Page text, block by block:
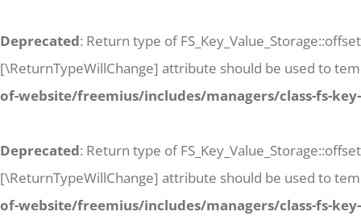
Deprecated: Return type of
[\ReturnTypeWillChange] attribute should be used to
of-website/freemius/includes/managers/class-fs-
Deprecated: Return type of
[\ReturnTypeWillChange] attribute should be used to
of-website/freemius/includes/managers/class-fs-